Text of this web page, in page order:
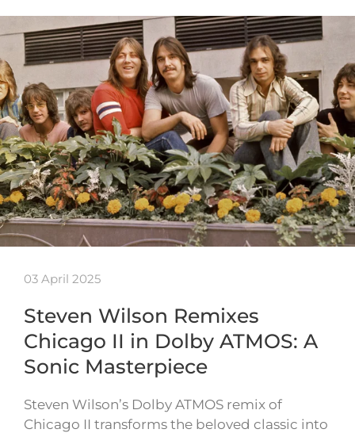
03 April 2025
Steven Wilson Remixes
Chicago II in Dolby ATMOS: A
Sonic Masterpiece
Steven Wilson’s Dolby ATMOS remix of
Chicago II transforms the beloved classic into